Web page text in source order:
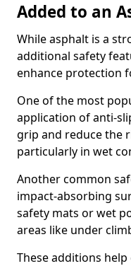
Added to an
While asphalt is a
additional safety
enhance protection
One of the most
application of anti-
grip and reduce the
particularly in wet
Another common
impact-absorbing
safety mats or wet
areas like under
These additions